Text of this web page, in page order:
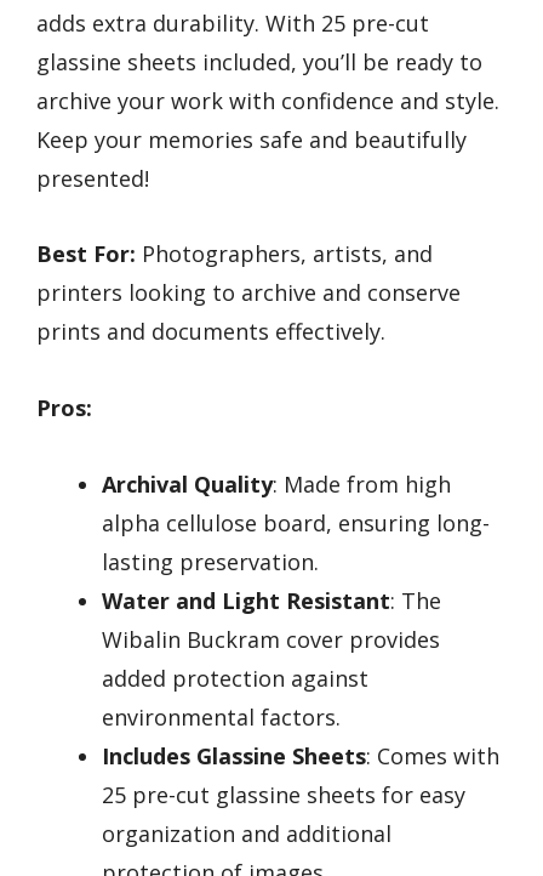
adds extra durability. With 25 pre-cut
glassine sheets included, you’ll be ready to
archive your work with confidence and style.
Keep your memories safe and beautifully
presented!
Best For: Photographers, artists, and
printers looking to archive and conserve
prints and documents effectively.
Pros:
Archival Quality: Made from high
alpha cellulose board, ensuring long-
lasting preservation.
Water and Light Resistant: The
Wibalin Buckram cover provides
added protection against
environmental factors.
Includes Glassine Sheets: Comes with
25 pre-cut glassine sheets for easy
organization and additional